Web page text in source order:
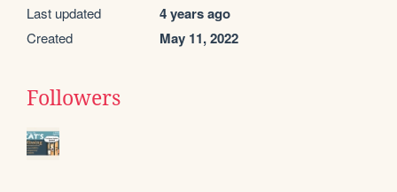
Last updated 4 years ago
Created May 11, 2022
Followers